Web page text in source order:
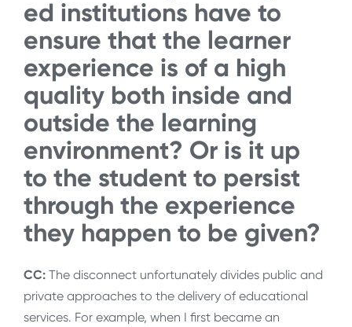
ed institutions have to
ensure that the learner
experience is of a high
quality both inside and
outside the learning
environment? Or is it up
to the student to persist
through the experience
they happen to be given?
CC: The disconnect unfortunately divides public and
private approaches to the delivery of educational
services. For example, when I first became an